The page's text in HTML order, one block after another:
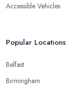
Accessible Vehicles
Popular Locations
Belfast
Birmingham